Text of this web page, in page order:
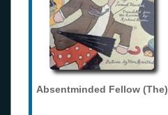
Absentminded Fellow (The)